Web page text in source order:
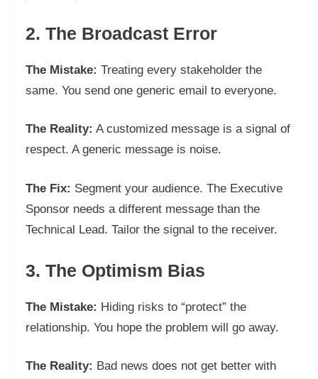
2. The Broadcast Error
The Mistake: Treating every stakeholder the
same. You send one generic email to everyone.
The Reality: A customized message is a signal of
respect. A generic message is noise.
The Fix: Segment your audience. The Executive
Sponsor needs a different message than the
Technical Lead. Tailor the signal to the receiver.
3. The Optimism Bias
The Mistake: Hiding risks to “protect” the
relationship. You hope the problem will go away.
The Reality: Bad news does not get better with